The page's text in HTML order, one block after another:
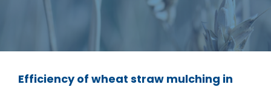
Efficiency of wheat straw mulching in